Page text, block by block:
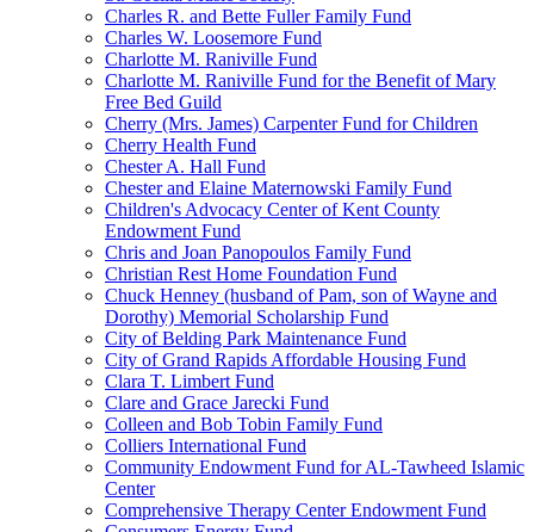
Charles R. and Bette Fuller Family Fund
Charles W. Loosemore Fund
Charlotte M. Raniville Fund
Charlotte M. Raniville Fund for the Benefit of Mary
Free Bed Guild
Cherry (Mrs. James) Carpenter Fund for Children
Cherry Health Fund
Chester A. Hall Fund
Chester and Elaine Maternowski Family Fund
Children's Advocacy Center of Kent County
Endowment Fund
Chris and Joan Panopoulos Family Fund
Christian Rest Home Foundation Fund
Chuck Henney (husband of Pam, son of Wayne and
Dorothy) Memorial Scholarship Fund
City of Belding Park Maintenance Fund
City of Grand Rapids Affordable Housing Fund
Clara T. Limbert Fund
Clare and Grace Jarecki Fund
Colleen and Bob Tobin Family Fund
Colliers International Fund
Community Endowment Fund for AL-Tawheed Islamic
Center
Comprehensive Therapy Center Endowment Fund